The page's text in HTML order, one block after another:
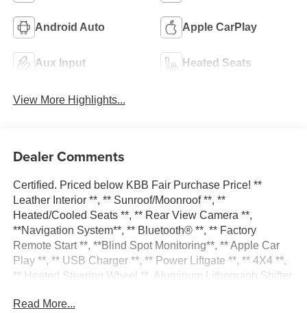
Android Auto Apple CarPlay
Aux Input Heated Seats
View More Highlights...
Dealer Comments
Certified. Priced below KBB Fair Purchase Price! **
Leather Interior **, ** Sunroof/Moonroof **, **
Heated/Cooled Seats **, ** Rear View Camera **,
**Navigation System**, ** Bluetooth® **, ** Factory
Remote Start **, **Blind Spot Monitoring**, ** Apple Car
Play **, ** USB Charger **, ** Power Liftgate **, ** 4X4 **,
** Heated Steering Wheel **, Aluminum Lithograph Shifter
Instrument Panel Aludiam Linear Bezel, Interior Metal
Read More...